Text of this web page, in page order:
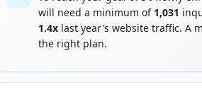
will need a minimum of 1,031
1.4x last year's website traffic. A
the right plan.